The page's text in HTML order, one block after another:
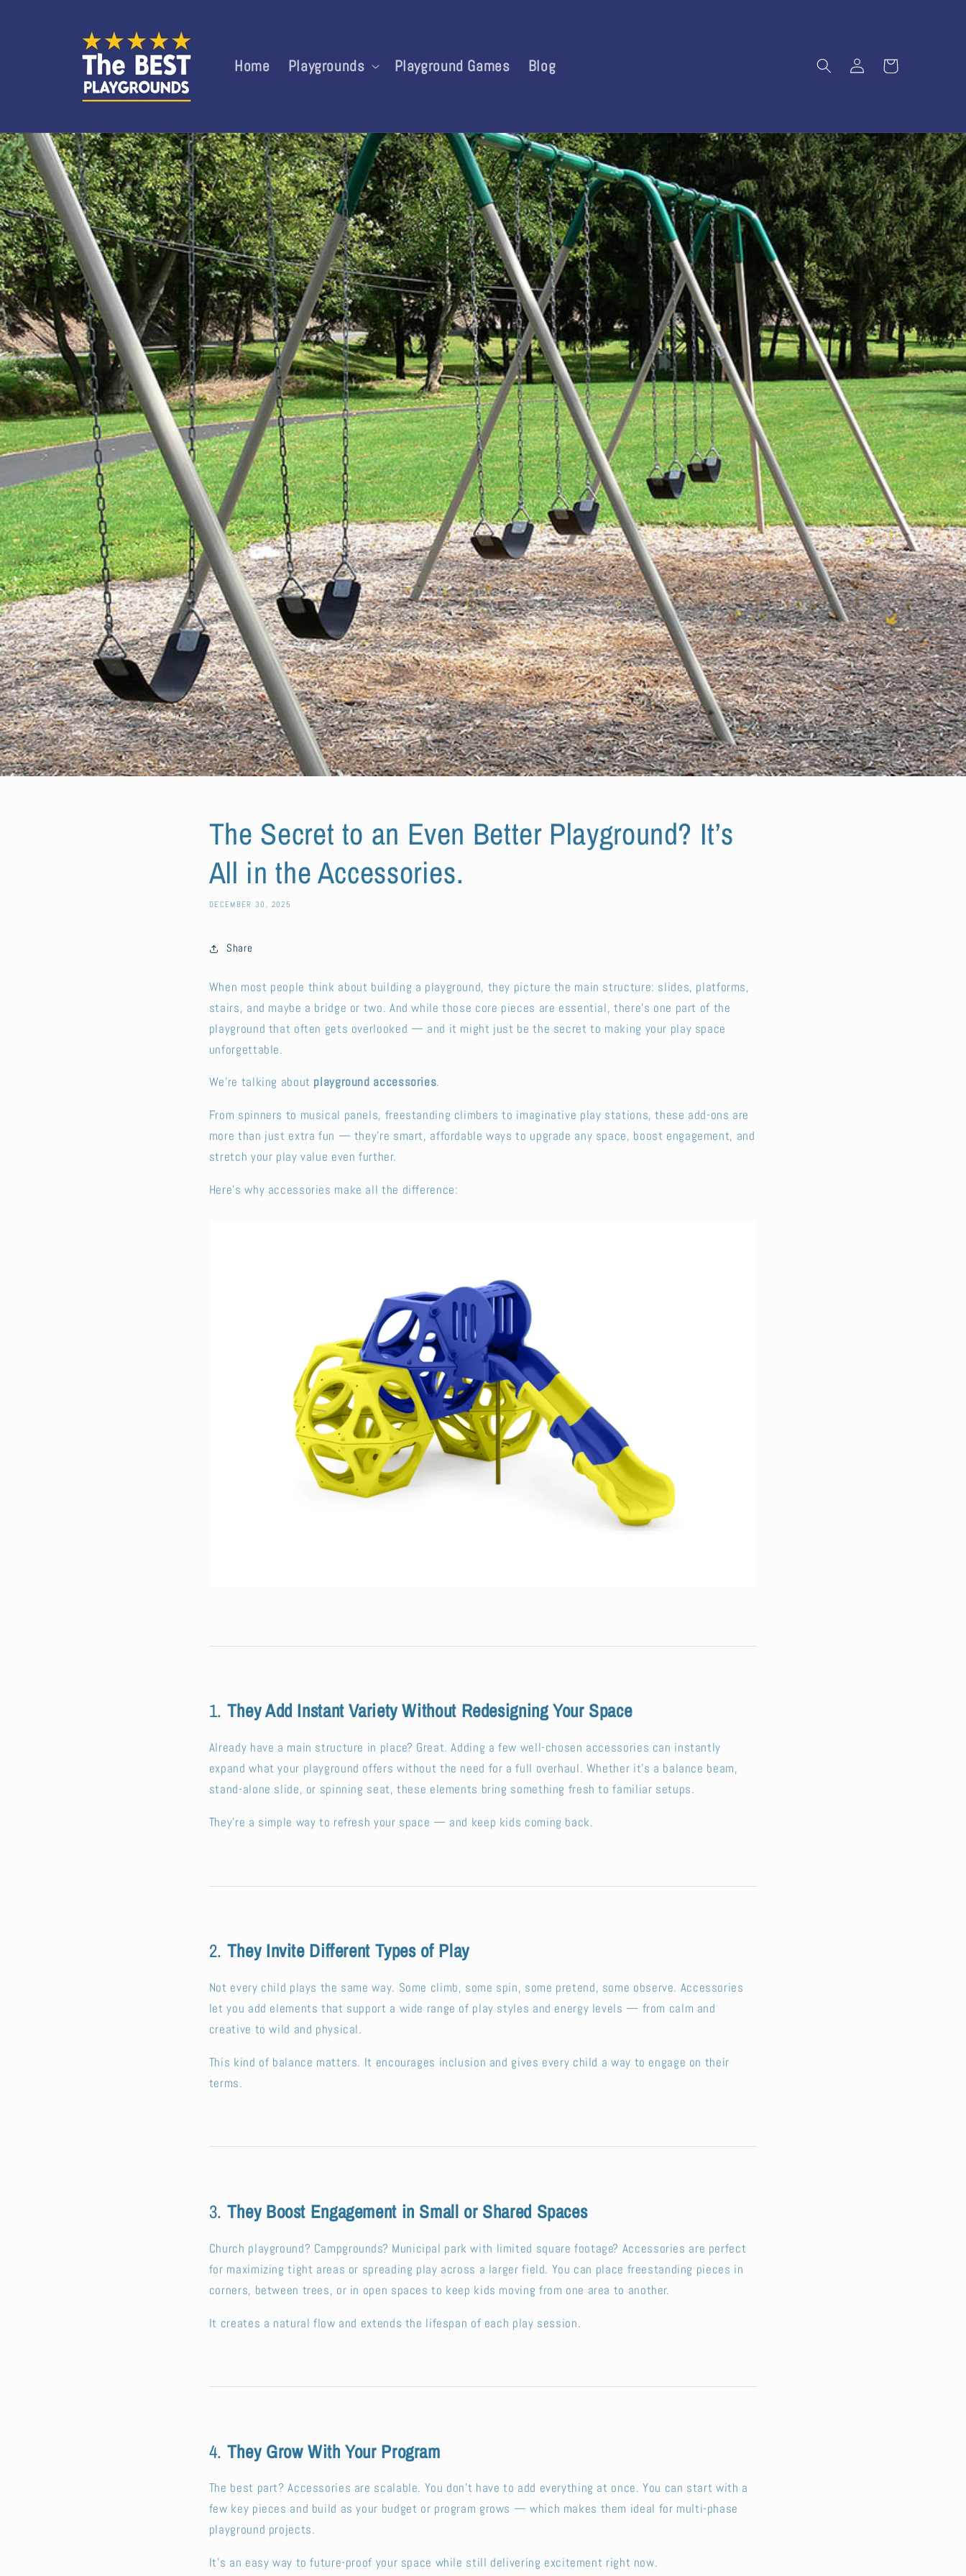
Home Playgrounds Playground Games Blog
Log
in
Cart
The Secret to an Even Better Playground? It’s
All in the Accessories.
DECEMBER 30, 2025
Share
When most people think about building a playground, they picture the main structure: slides, platforms,
stairs, and maybe a bridge or two. And while those core pieces are essential, there’s one part of the
playground that often gets overlooked — and it might just be the secret to making your play space
unforgettable.
We’re talking about playground accessories.
From spinners to musical panels, freestanding climbers to imaginative play stations, these add-ons are
more than just extra fun — they’re smart, affordable ways to upgrade any space, boost engagement, and
stretch your play value even further.
Here’s why accessories make all the difference:
1. They Add Instant Variety Without Redesigning Your Space
Already have a main structure in place? Great. Adding a few well-chosen accessories can instantly
expand what your playground offers without the need for a full overhaul. Whether it’s a balance beam,
stand-alone slide, or spinning seat, these elements bring something fresh to familiar setups.
They’re a simple way to refresh your space — and keep kids coming back.
2. They Invite Different Types of Play
Not every child plays the same way. Some climb, some spin, some pretend, some observe. Accessories
let you add elements that support a wide range of play styles and energy levels — from calm and
creative to wild and physical.
This kind of balance matters. It encourages inclusion and gives every child a way to engage on their
terms.
3. They Boost Engagement in Small or Shared Spaces
Church playground? Campgrounds? Municipal park with limited square footage? Accessories are perfect
for maximizing tight areas or spreading play across a larger field. You can place freestanding pieces in
corners, between trees, or in open spaces to keep kids moving from one area to another.
It creates a natural flow and extends the lifespan of each play session.
4. They Grow With Your Program
The best part? Accessories are scalable. You don’t have to add everything at once. You can start with a
few key pieces and build as your budget or program grows — which makes them ideal for multi-phase
playground projects.
It’s an easy way to future-proof your space while still delivering excitement right now.